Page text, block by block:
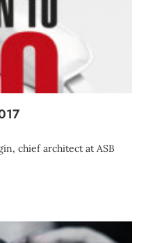
chief architect at ASB